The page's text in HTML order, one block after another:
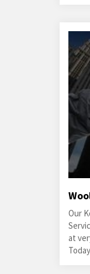
Our
at